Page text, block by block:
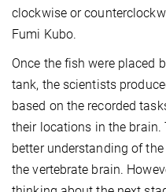
clockwise or
Fumi Kubo.
Once the fish were placed
tank, the scientists
based on the recorded
their locations in the
better understanding of
the vertebrate brain.